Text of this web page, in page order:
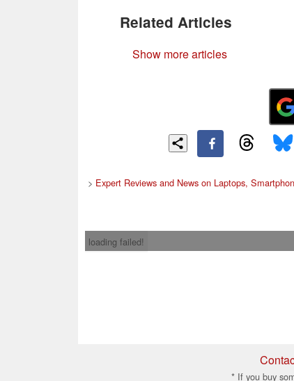
Related Articles
Show more articles
> Expert Reviews and News on Laptops,
loading failed!
* If you buy